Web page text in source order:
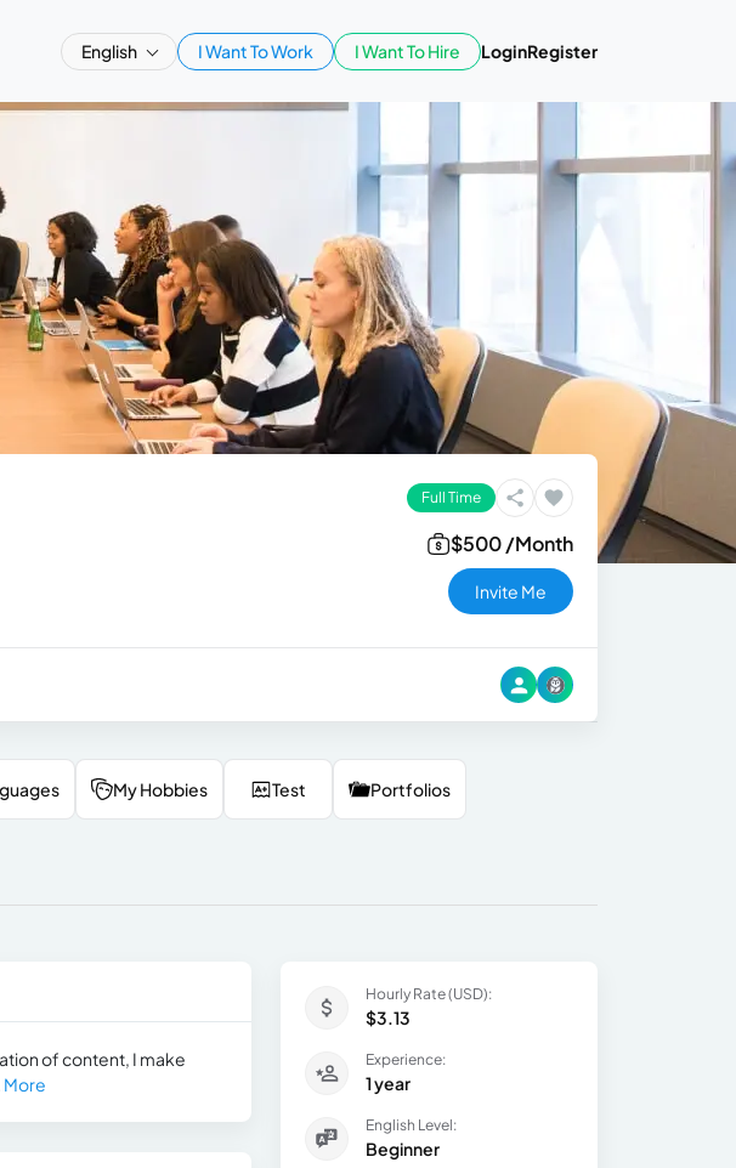
English I Want To Work I Want To Hire LoginRegister
Full Time
$500 /Month
Invite Me
My Hobbies Test Portfolios
of content, I make
More
Hourly Rate (USD):
$3.13
Experience:
1 year
English Level:
Beginner